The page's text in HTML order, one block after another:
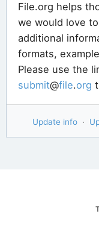
File.org helps
we would love
additional
formats,
Please use the
submit@file.org
Update info ·